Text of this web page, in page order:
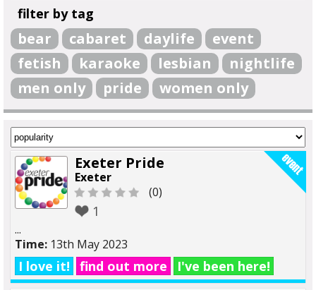
filter by tag
bear cabaret daylife
event
fetish
karaoke lesbian
nightlife
men only
pride women only
Exeter Pride
Exeter
(0)
1
...
Time: 13th May 2023
I love it! find out more I've been here!